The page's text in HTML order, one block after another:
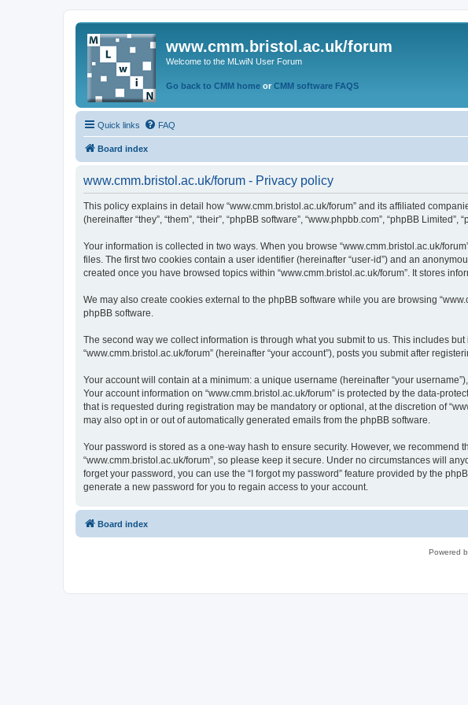
www.cmm.bristol.ac.uk/forum
Welcome to the MLwiN User Forum
Go back to CMM home or CMM software FAQS
Quick links FAQ
Board index
www.cmm.bristol.ac.uk/forum - Privacy policy
This policy explains in detail how “www.cmm.bristol.ac.uk/forum” and its affiliated
(hereinafter “they”, “them”, “their”, “phpBB software”, “www.phpbb.com”, “phpBB
Your information is collected in two ways. When you browse “www.cmm.bristol.ac.uk/
files. The first two cookies contain a user identifier (hereinafter “user-id”) and an
created once you have browsed topics within “www.cmm.bristol.ac.uk/forum”. It stores
We may also create cookies external to the phpBB software while you are browsing
phpBB software.
The second way we collect information is through what you submit to us. This includes
“www.cmm.bristol.ac.uk/forum” (hereinafter “your account”), posts you submit after
Your account will contain at a minimum: a unique username (hereinafter “your
Your account information on “www.cmm.bristol.ac.uk/forum” is protected by the data-
that is requested during registration may be mandatory or optional, at the discretion of
may also opt in or out of automatically generated emails from the phpBB software.
Your password is stored as a one-way hash to ensure security. However, we
“www.cmm.bristol.ac.uk/forum”, so please keep it secure. Under no circumstances will
forget your password, you can use the “I forgot my password” feature provided by the
generate a new password for you to regain access to your account.
Board index
Powered